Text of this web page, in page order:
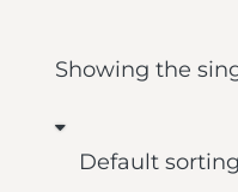
Showing the